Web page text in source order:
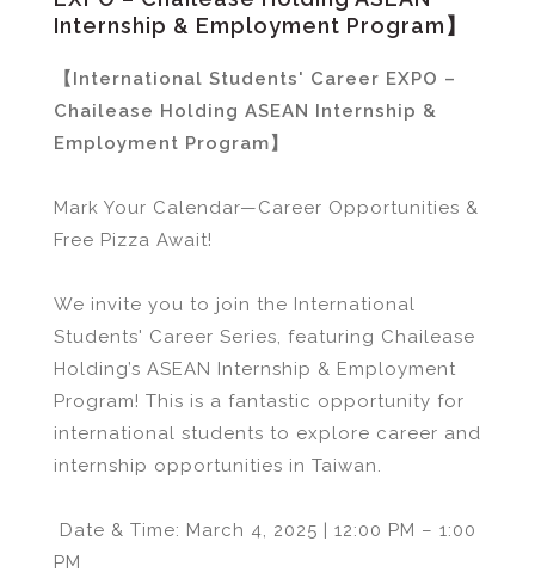
Internship & Employment Program】
【International Students' Career EXPO –
Chailease Holding ASEAN Internship &
Employment Program】
Mark Your Calendar—Career Opportunities &
Free Pizza Await!
We invite you to join the International
Students' Career Series, featuring Chailease
Holding’s ASEAN Internship & Employment
Program! This is a fantastic opportunity for
international students to explore career and
internship opportunities in Taiwan.
Date & Time: March 4, 2025 | 12:00 PM – 1:00
PM